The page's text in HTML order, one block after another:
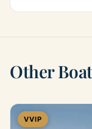
Other
VVIP